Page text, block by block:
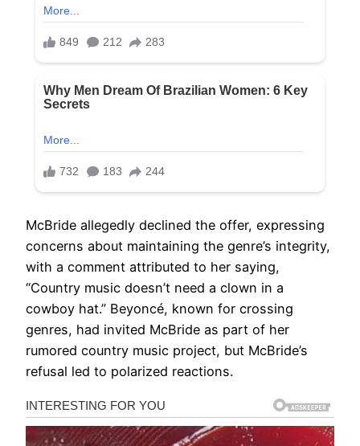
McBride allegedly declined the offer, expressing
concerns about maintaining the genre’s integrity,
with a comment attributed to her saying,
“Country music doesn’t need a clown in a
cowboy hat.” Beyoncé, known for crossing
genres, had invited McBride as part of her
rumored country music project, but McBride’s
refusal led to polarized reactions.